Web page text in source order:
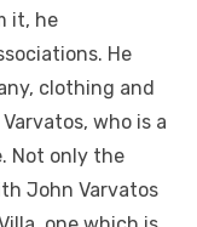
it, he
He
clothing and
who is a
Not only the
John Varvatos